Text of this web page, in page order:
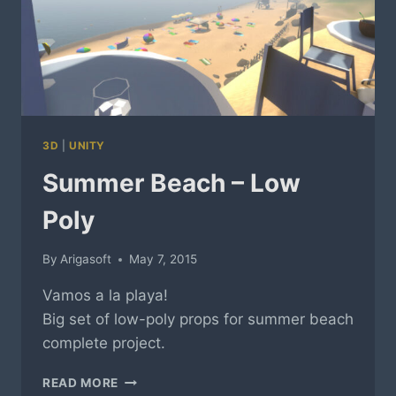
3D UNITY
Summer Beach – Low
Poly
By Arigasoft May 7, 2015
Vamos a la playa!
Big set of low-poly props for summer beach
complete project.
READ MORE SUMMER